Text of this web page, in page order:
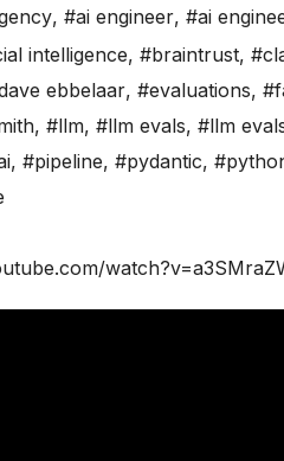
, #ai engineer, #ai
intelligence, #braintrust,
ebbelaar, #evaluations,
, #llm, #llm evals, #llm
, #pipeline, #pydantic,